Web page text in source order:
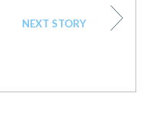
NEXT STORY